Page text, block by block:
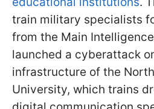
train military specialists
from the Main
launched a cyberattack
infrastructure of the
University, which trains